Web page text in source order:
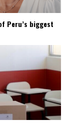
Peru’s biggest